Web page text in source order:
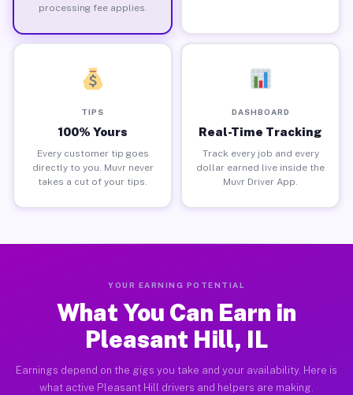
processing fee applies.
TIPS
100% Yours
Every customer tip goes
directly to you. Muvr never
takes a cut of your tips.
DASHBOARD
Real-Time Tracking
Track every job and every
dollar earned live inside the
Muvr Driver App.
YOUR EARNING POTENTIAL
What You Can Earn in
Pleasant Hill, IL
Earnings depend on the gigs you take and your availability. Here is
what active Pleasant Hill drivers and helpers are making.